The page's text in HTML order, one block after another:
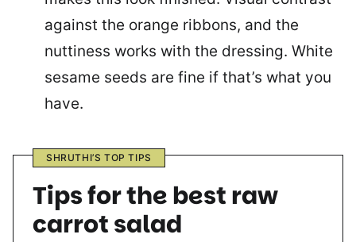
against the orange ribbons, and the
nuttiness works with the dressing. White
sesame seeds are fine if that’s what you
have.
SHRUTHI’S TOP TIPS
Tips for the best raw
carrot salad